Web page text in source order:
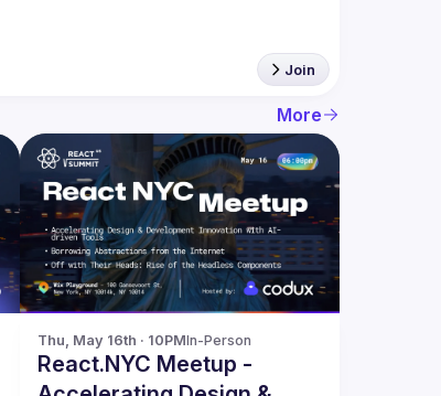
Join
More
Thu, May 16th · 10PMIn-Person
React.NYC Meetup -